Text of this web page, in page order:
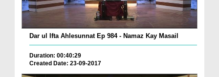
Dar ul Ifta Ahlesunnat Ep 984 - Namaz Kay Masail
Duration: 00:40:29
Created Date: 23-09-2017